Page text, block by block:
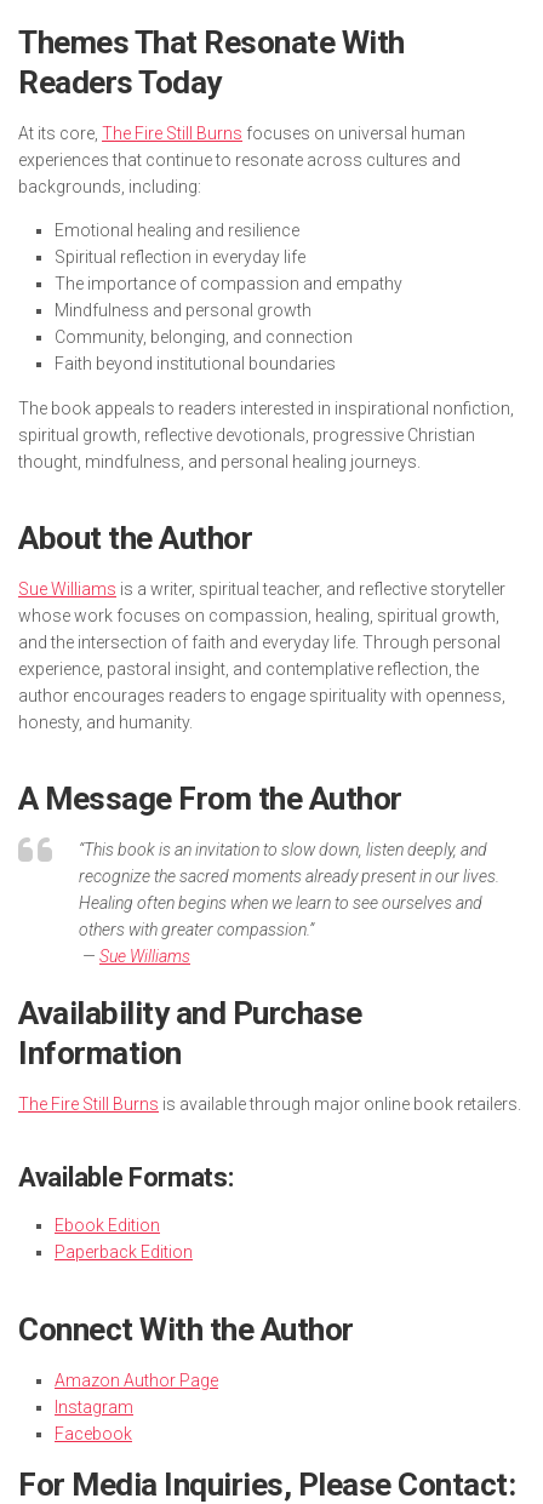
Themes That Resonate With
Readers Today
At its core, The Fire Still Burns focuses on universal human
experiences that continue to resonate across cultures and
backgrounds, including:
Emotional healing and resilience
Spiritual reflection in everyday life
The importance of compassion and empathy
Mindfulness and personal growth
Community, belonging, and connection
Faith beyond institutional boundaries
The book appeals to readers interested in inspirational nonfiction,
spiritual growth, reflective devotionals, progressive Christian
thought, mindfulness, and personal healing journeys.
About the Author
Sue Williams is a writer, spiritual teacher, and reflective storyteller
whose work focuses on compassion, healing, spiritual growth,
and the intersection of faith and everyday life. Through personal
experience, pastoral insight, and contemplative reflection, the
author encourages readers to engage spirituality with openness,
honesty, and humanity.
A Message From the Author
“This book is an invitation to slow down, listen deeply, and
recognize the sacred moments already present in our lives.
Healing often begins when we learn to see ourselves and
others with greater compassion.”
— Sue Williams
Availability and Purchase
Information
The Fire Still Burns is available through major online book retailers.
Available Formats:
Ebook Edition
Paperback Edition
Connect With the Author
Amazon Author Page
Instagram
Facebook
For Media Inquiries, Please Contact: